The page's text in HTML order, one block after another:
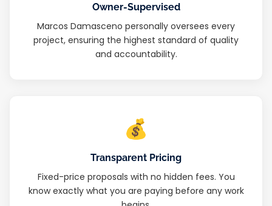
Owner-Supervised
Marcos Damasceno personally oversees every
project, ensuring the highest standard of quality
and accountability.
💰
Transparent Pricing
Fixed-price proposals with no hidden fees. You
know exactly what you are paying before any work